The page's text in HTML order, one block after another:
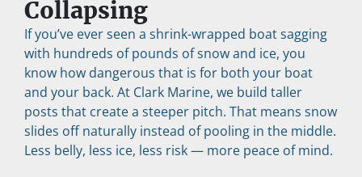
Collapsing
If you’ve ever seen a shrink-wrapped boat sagging
with hundreds of pounds of snow and ice, you
know how dangerous that is for both your boat
and your back. At Clark Marine, we build taller
posts that create a steeper pitch. That means snow
slides off naturally instead of pooling in the middle.
Less belly, less ice, less risk — more peace of mind.